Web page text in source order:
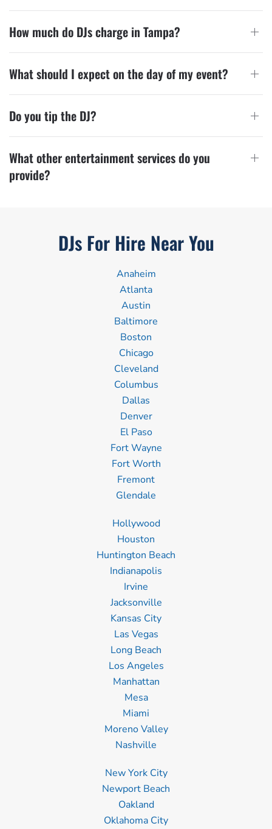
How much do DJs charge in Tampa?
What should I expect on the day of my event?
Do you tip the DJ?
What other entertainment services do you
provide?
DJs For Hire Near You
Anaheim
Atlanta
Austin
Baltimore
Boston
Chicago
Cleveland
Columbus
Dallas
Denver
El Paso
Fort Wayne
Fort Worth
Fremont
Glendale
Hollywood
Houston
Huntington Beach
Indianapolis
Irvine
Jacksonville
Kansas City
Las Vegas
Long Beach
Los Angeles
Manhattan
Mesa
Miami
Moreno Valley
Nashville
New York City
Newport Beach
Oakland
Oklahoma City